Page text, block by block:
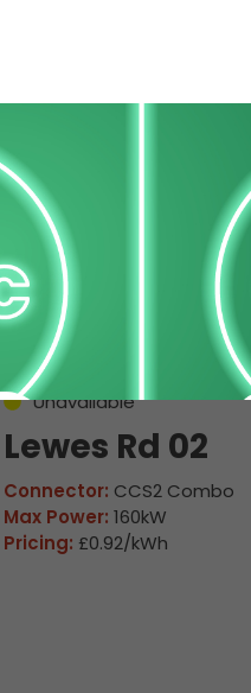
Unavailable
Lewes Rd 02
Connector: CCS2 Combo
Max Power: 160kW
Pricing: £0.92/kWh